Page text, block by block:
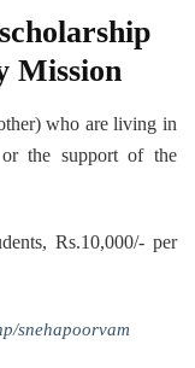
Mission
who are living in
the support of the
Rs.10,000/- per
snehapoorvam